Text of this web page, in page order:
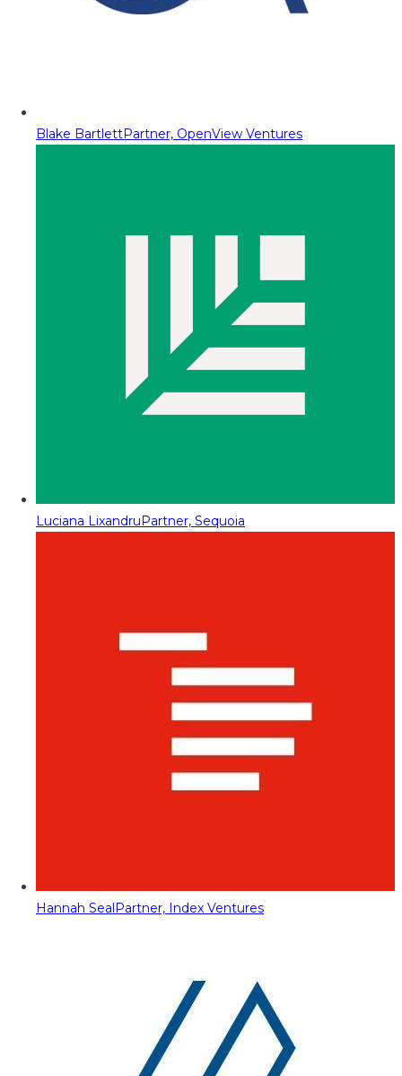
Blake BartlettPartner, OpenView Ventures
Luciana LixandruPartner, Sequoia
Hannah SealPartner, Index Ventures